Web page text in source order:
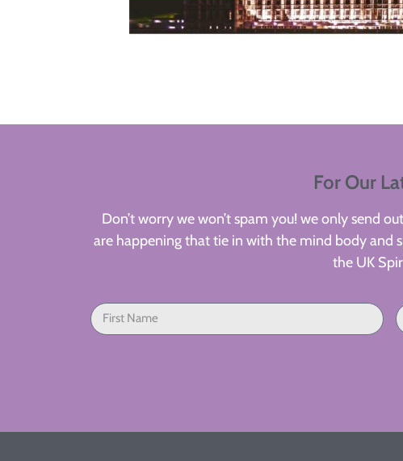
For Our
Don’t worry we won’t spam you! we only send
are happening that tie in with the mind body and
the UK